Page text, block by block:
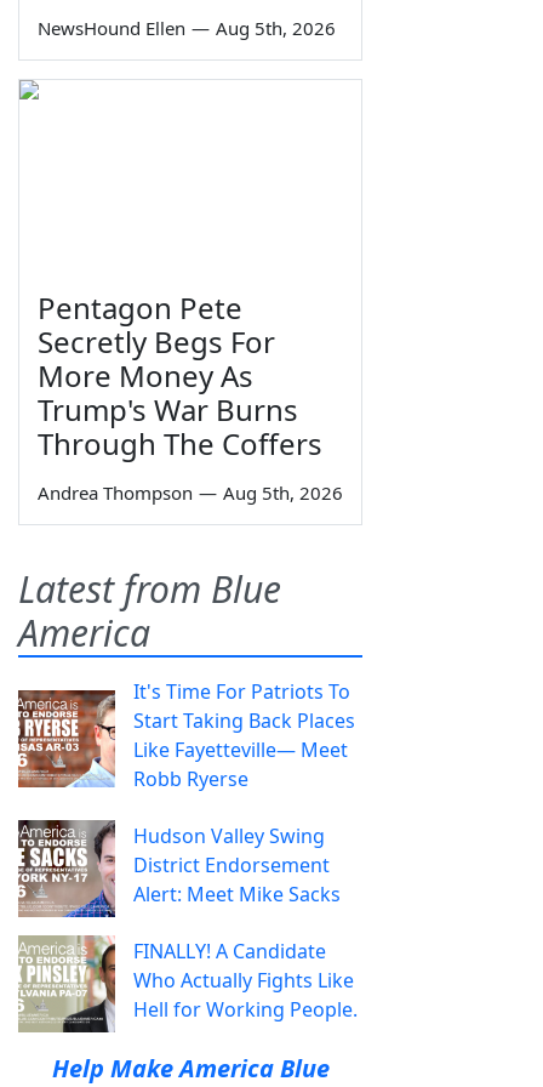
NewsHound Ellen — Aug 5th, 2026
Pentagon Pete
Secretly Begs For
More Money As
Trump's War Burns
Through The Coffers
Andrea Thompson — Aug 5th, 2026
Latest from Blue
America
It's Time For Patriots To
Start Taking Back Places
Like Fayetteville— Meet
Robb Ryerse
Hudson Valley Swing
District Endorsement
Alert: Meet Mike Sacks
FINALLY! A Candidate
Who Actually Fights Like
Hell for Working People.
Help Make America Blue